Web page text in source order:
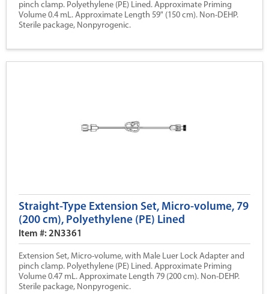
pinch clamp. Polyethylene (PE) Lined. Approximate Priming
Volume 0.4 mL. Approximate Length 59" (150 cm). Non-DEHP.
Sterile package, Nonpyrogenic.
Straight-Type Extension Set, Micro-volume, 79
(200 cm), Polyethylene (PE) Lined
Item #: 2N3361
Extension Set, Micro-volume, with Male Luer Lock Adapter and
pinch clamp. Polyethylene (PE) Lined. Approximate Priming
Volume 0.47 mL. Approximate Length 79 (200 cm). Non-DEHP.
Sterile package, Nonpyrogenic.